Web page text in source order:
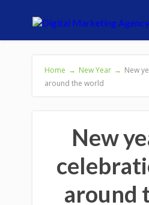
Home → New Year → New
around the world
New
around